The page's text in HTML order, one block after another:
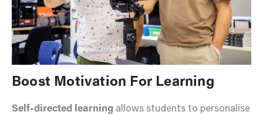
Boost Motivation For Learning
Self-directed learning allows students to personalise